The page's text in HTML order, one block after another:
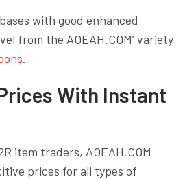
with good enhanced
from the AOEAH.COM’ variety
.
With Instant
item traders, AOEAH.COM
prices for all types of